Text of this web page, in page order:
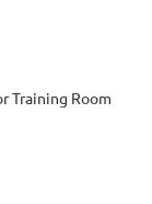
Training Room